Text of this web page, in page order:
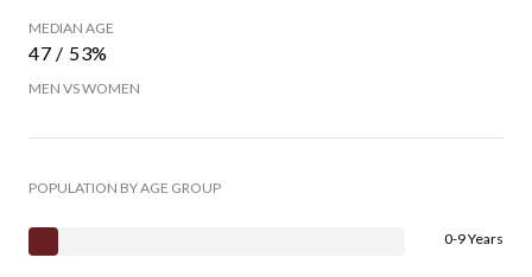
MEDIAN AGE
47 / 53%
MEN VS WOMEN
POPULATION BY AGE GROUP
0-9 Years